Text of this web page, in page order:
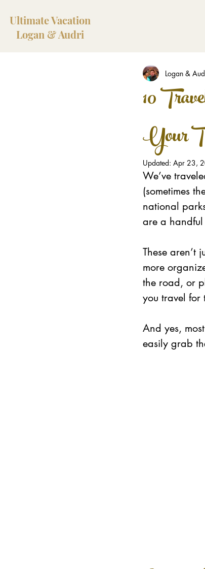
Ultimate Vacation
Logan & Audri
10
Your
Logan &
Updated: Apr 23,
We’ve
(sometimes
national
are a handful
These aren’t
more
the road, or
you travel for
And yes,
easily grab